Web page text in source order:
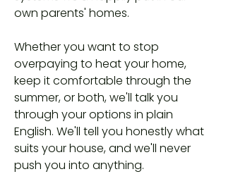
own parents' homes.
Whether you want to stop
overpaying to heat your home,
keep it comfortable through the
summer, or both, we'll talk you
through your options in plain
English. We'll tell you honestly what
suits your house, and we'll never
push you into anything.